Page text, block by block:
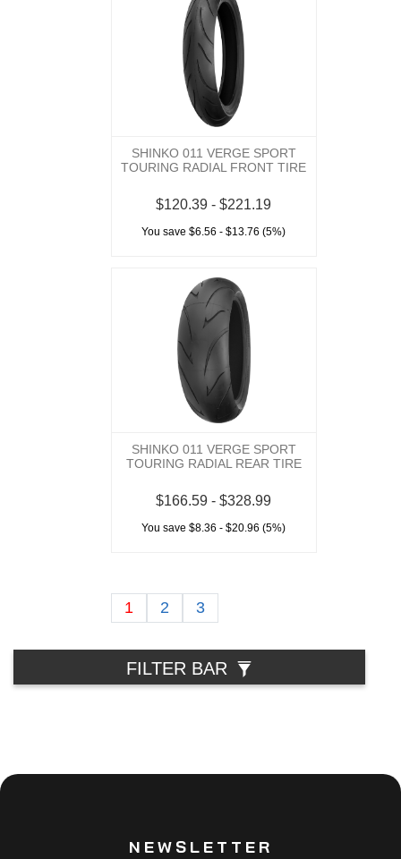
SHINKO 011 VERGE SPORT
TOURING RADIAL FRONT TIRE
$120.39 - $221.19
You save $6.56 - $13.76 (5%)
SHINKO 011 VERGE SPORT
TOURING RADIAL REAR TIRE
$166.59 - $328.99
You save $8.36 - $20.96 (5%)
1 2 3
FILTER BAR
NEWSLETTER